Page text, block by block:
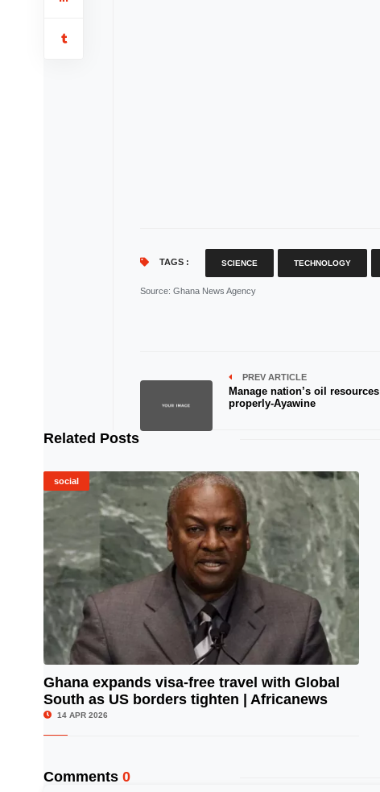
TAGS : SCIENCE TECHNOLOGY
Source: Ghana News Agency
PREV ARTICLE
Manage nation’s oil resources
properly-Ayawine
Related Posts
social
© Image Copyrights Title
Ghana expands visa-free travel with Global
South as US borders tighten | Africanews
14 APR 2026
Comments 0